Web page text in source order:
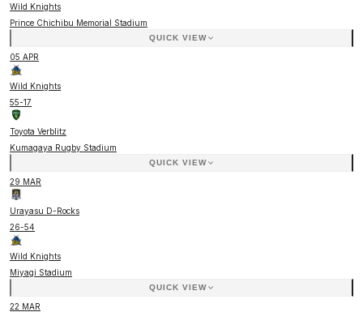
Wild Knights
Prince Chichibu Memorial Stadium
QUICK VIEW
05 APR
Wild Knights
55-17
Toyota Verblitz
Kumagaya Rugby Stadium
QUICK VIEW
29 MAR
Urayasu D-Rocks
26-54
Wild Knights
Miyagi Stadium
QUICK VIEW
22 MAR